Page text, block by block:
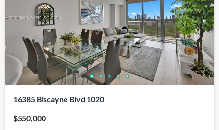
16385 Biscayne Blvd 1020
$550,000